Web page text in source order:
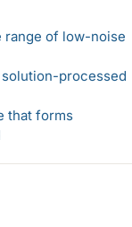
range of low-noise
processed
that forms